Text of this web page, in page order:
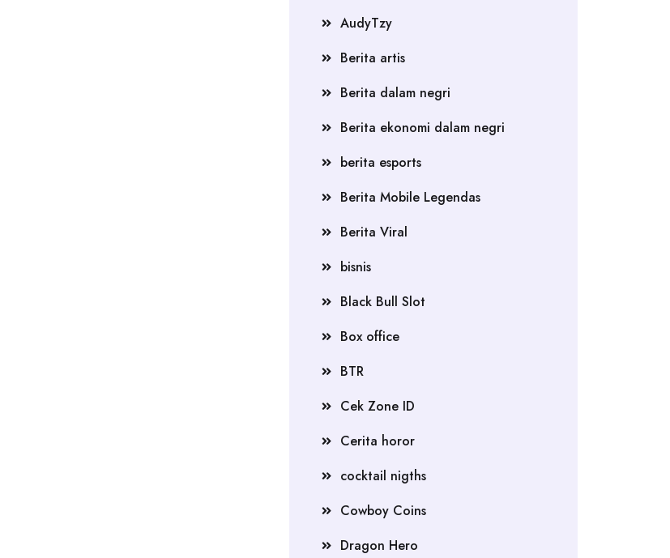
AudyTzy
Berita artis
Berita dalam negri
Berita ekonomi dalam negri
berita esports
Berita Mobile Legendas
Berita Viral
bisnis
Black Bull Slot
Box office
BTR
Cek Zone ID
Cerita horor
cocktail nigths
Cowboy Coins
Dragon Hero